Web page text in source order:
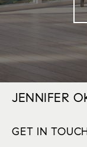
JENNIFER
GET IN